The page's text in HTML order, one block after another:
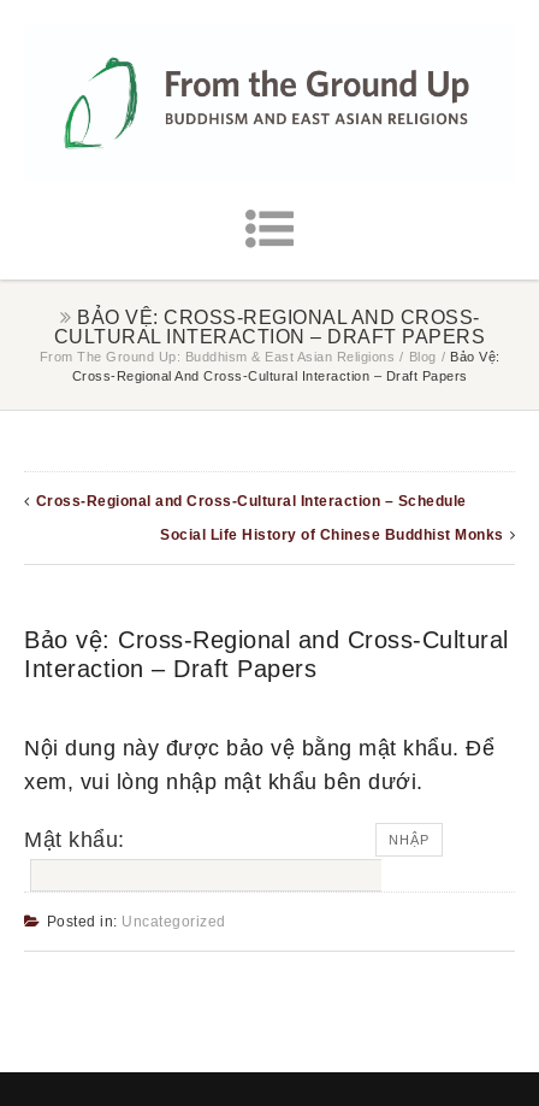
BẢO VỆ: CROSS-REGIONAL AND CROSS-
CULTURAL INTERACTION – DRAFT PAPERS
From The Ground Up: Buddhism & East Asian Religions / Blog / Bảo Vệ:
Cross-Regional And Cross-Cultural Interaction – Draft Papers
Cross-Regional and Cross-Cultural Interaction – Schedule
Social Life History of Chinese Buddhist Monks
Bảo vệ: Cross-Regional and Cross-Cultural
Interaction – Draft Papers
Nội dung này được bảo vệ bằng mật khẩu. Để
xem, vui lòng nhập mật khẩu bên dưới.
Mật khẩu:
Posted in: Uncategorized